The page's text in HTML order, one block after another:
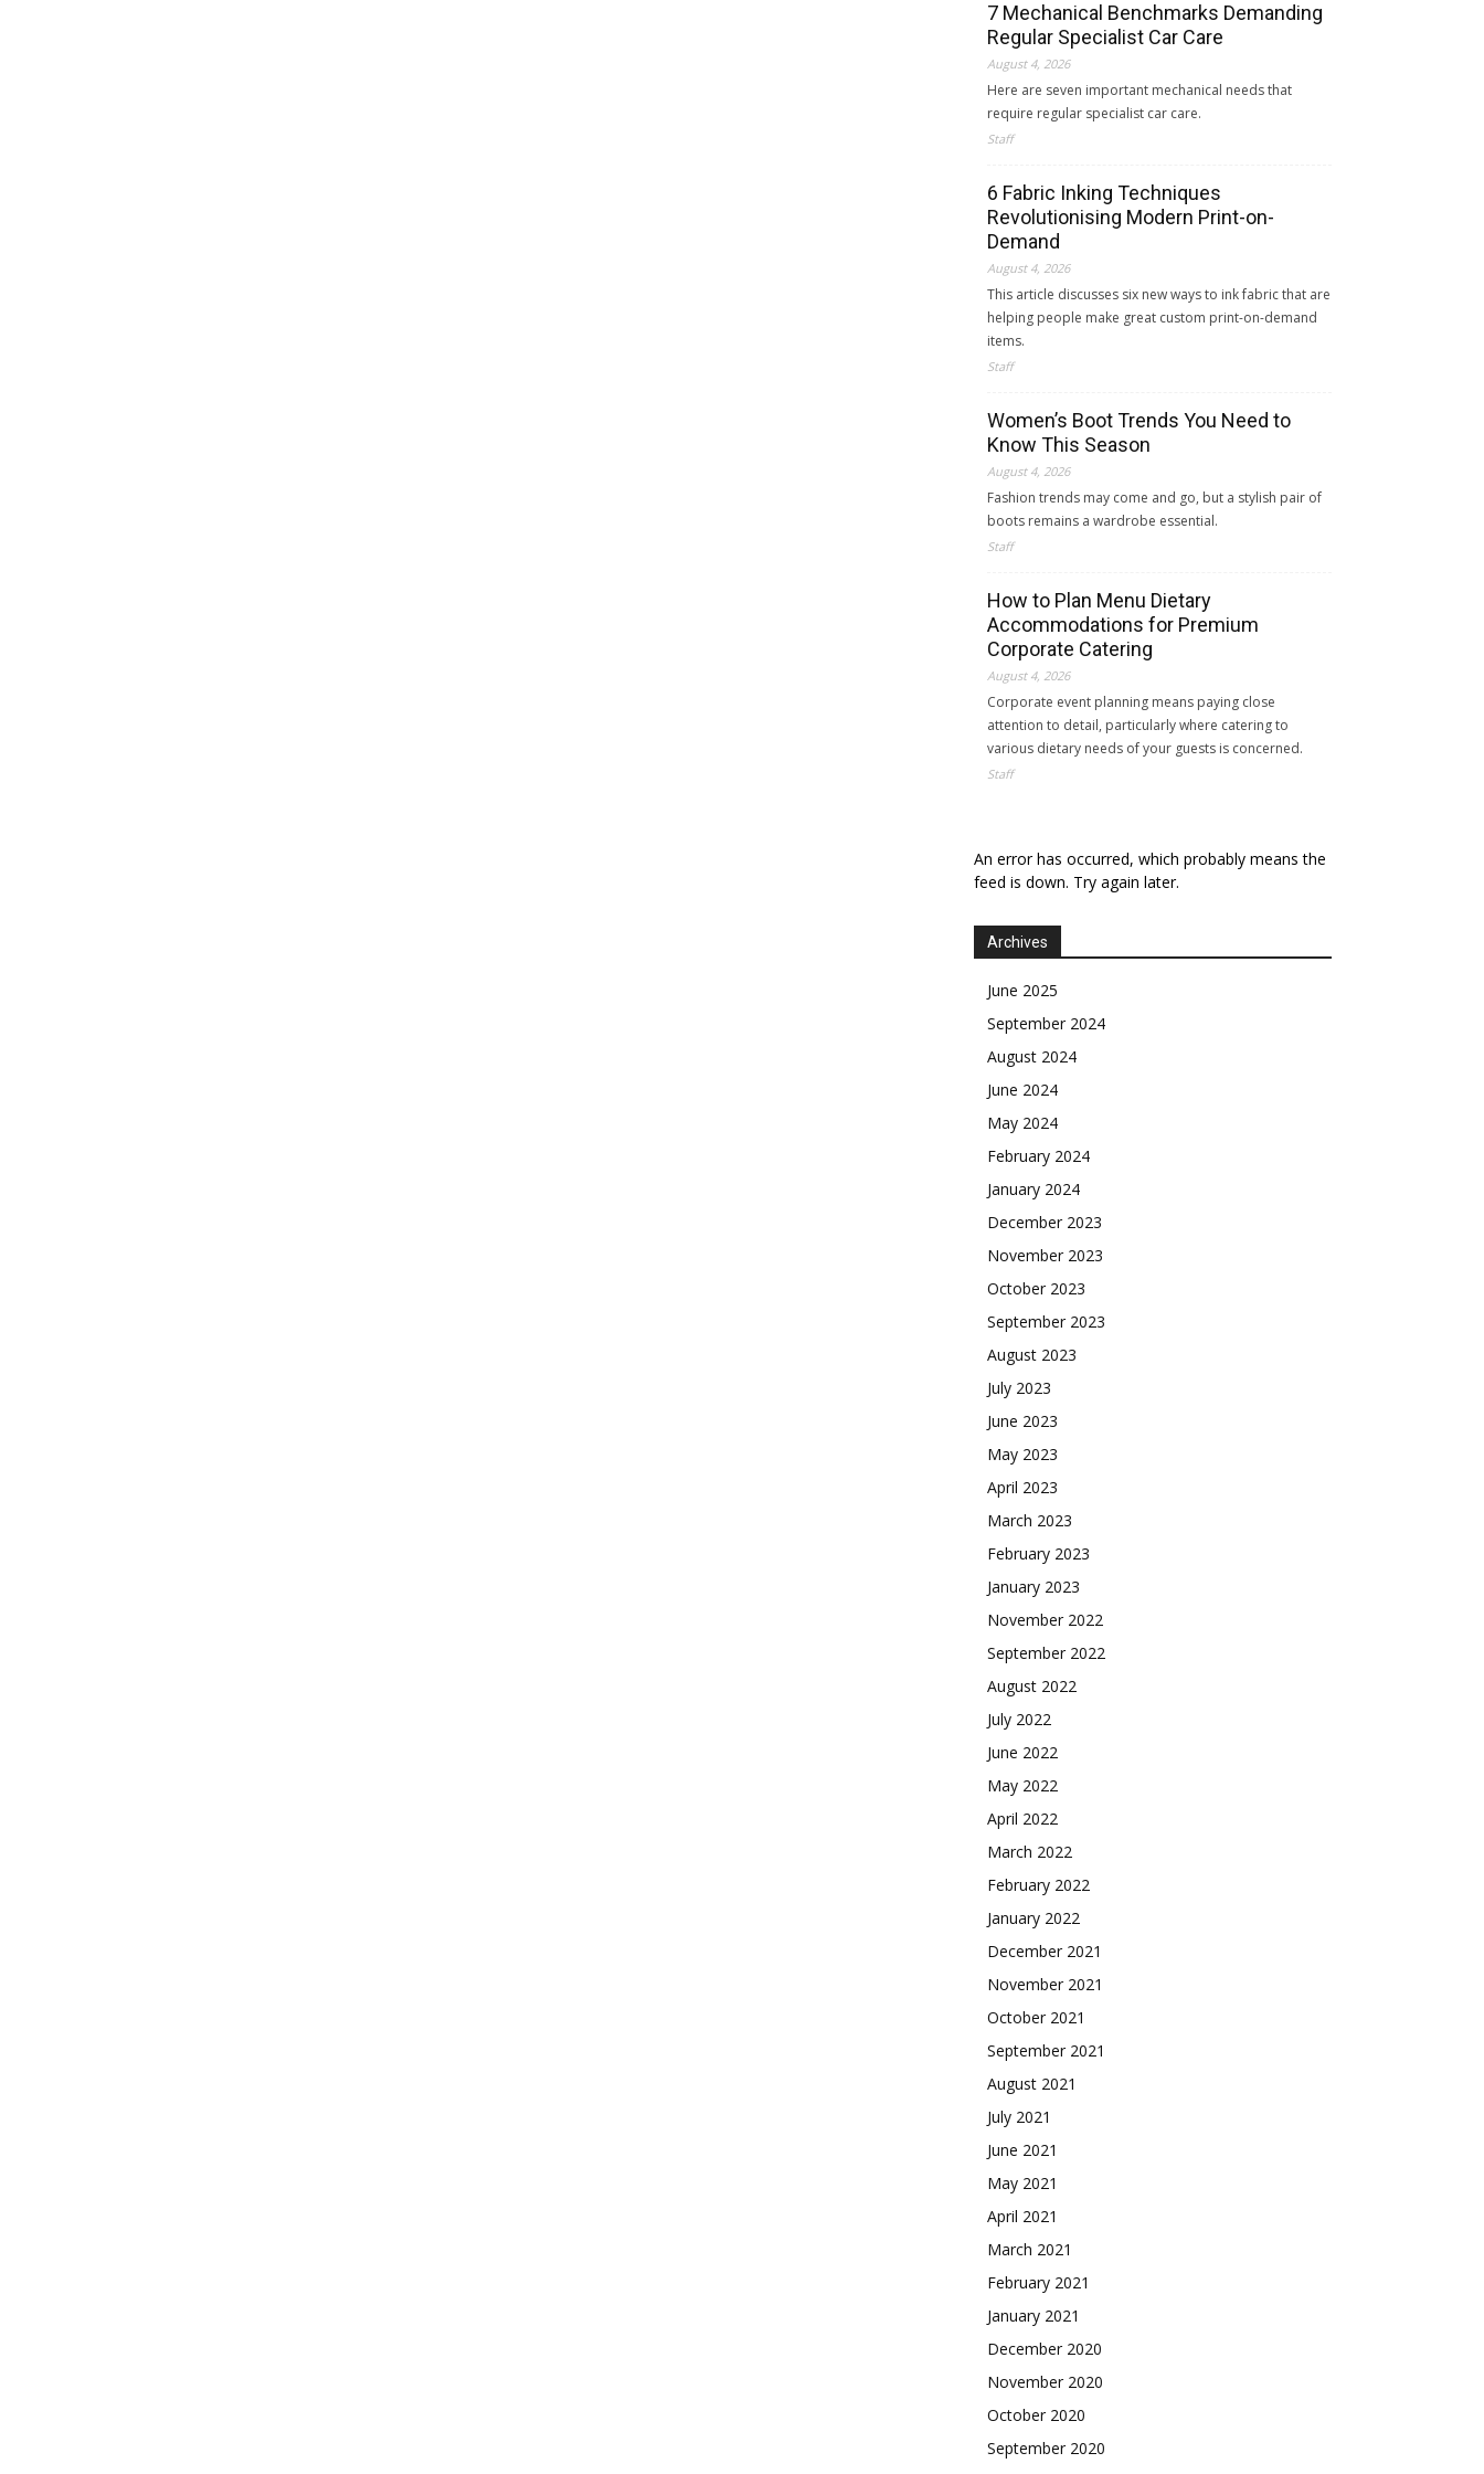
7 Mechanical Benchmarks Demanding
Regular Specialist Car Care
August 4, 2026
Here are seven important mechanical needs that
require regular specialist car care.
Staff
6 Fabric Inking Techniques
Revolutionising Modern Print-on-
Demand
August 4, 2026
This article discusses six new ways to ink fabric that are
helping people make great custom print-on-demand
items.
Staff
Women’s Boot Trends You Need to
Know This Season
August 4, 2026
Fashion trends may come and go, but a stylish pair of
boots remains a wardrobe essential.
Staff
How to Plan Menu Dietary
Accommodations for Premium
Corporate Catering
August 4, 2026
Corporate event planning means paying close
attention to detail, particularly where catering to
various dietary needs of your guests is concerned.
Staff
An error has occurred, which probably means the
feed is down. Try again later.
Archives
June 2025
September 2024
August 2024
June 2024
May 2024
February 2024
January 2024
December 2023
November 2023
October 2023
September 2023
August 2023
July 2023
June 2023
May 2023
April 2023
March 2023
February 2023
January 2023
November 2022
September 2022
August 2022
July 2022
June 2022
May 2022
April 2022
March 2022
February 2022
January 2022
December 2021
November 2021
October 2021
September 2021
August 2021
July 2021
June 2021
May 2021
April 2021
March 2021
February 2021
January 2021
December 2020
November 2020
October 2020
September 2020